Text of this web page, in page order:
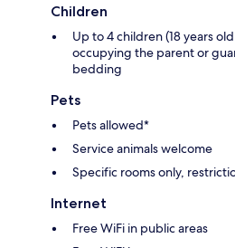
Children
Up to 4 children (18 years
occupying the parent or
bedding
Pets
Pets allowed*
Service animals welcome
Specific rooms only,
Internet
Free WiFi in public areas